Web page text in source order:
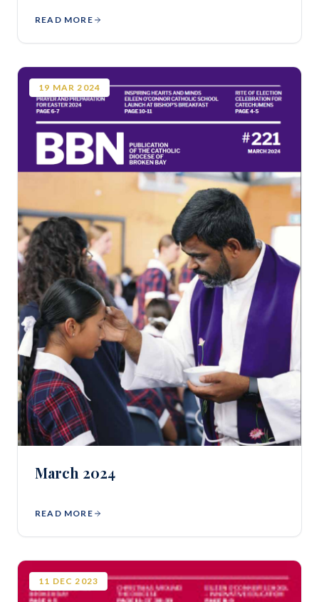
READ MORE
19 MAR 2024
March 2024
READ MORE
11 DEC 2023